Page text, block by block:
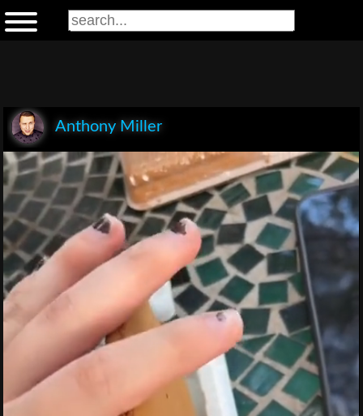
Anthony Miller